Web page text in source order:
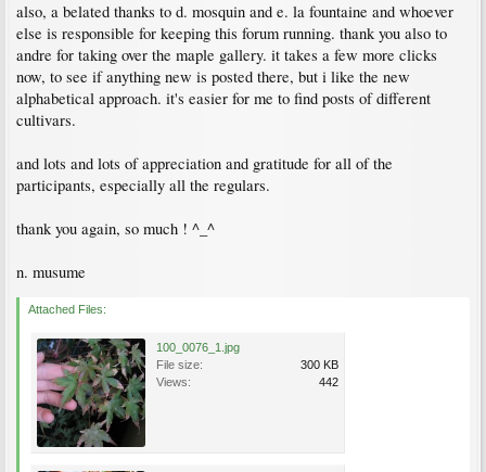
also, a belated thanks to d. mosquin and e. la fountaine and whoever
else is responsible for keeping this forum running. thank you also to
andre for taking over the maple gallery. it takes a few more clicks
now, to see if anything new is posted there, but i like the new
alphabetical approach. it's easier for me to find posts of different
cultivars.
and lots and lots of appreciation and gratitude for all of the
participants, especially all the regulars.
thank you again, so much ! ^_^
n. musume
Attached Files:
100_0076_1.jpg
File size:
300 KB
Views:
442